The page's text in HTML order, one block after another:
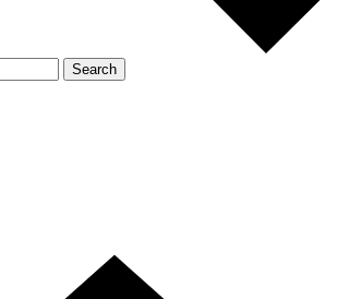
Search